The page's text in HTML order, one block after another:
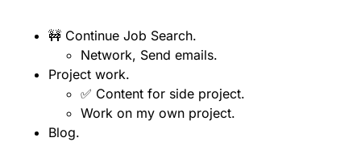
🚧 Continue Job Search.
Network, Send emails.
Project work.
✅ Content for side project.
Work on my own project.
Blog.